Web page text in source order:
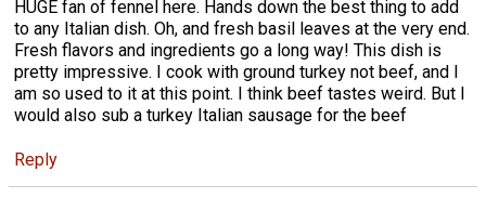
HUGE fan of fennel here. Hands down the best thing to add
to any Italian dish. Oh, and fresh basil leaves at the very end.
Fresh flavors and ingredients go a long way! This dish is
pretty impressive. I cook with ground turkey not beef, and I
am so used to it at this point. I think beef tastes weird. But I
would also sub a turkey Italian sausage for the beef
Reply